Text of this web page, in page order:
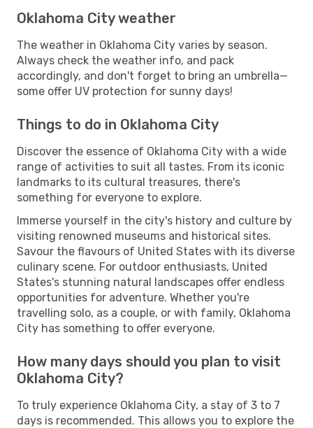
Oklahoma City weather
The weather in Oklahoma City varies by season.
Always check the weather info, and pack
accordingly, and don't forget to bring an umbrella—
some offer UV protection for sunny days!
Things to do in Oklahoma City
Discover the essence of Oklahoma City with a wide
range of activities to suit all tastes. From its iconic
landmarks to its cultural treasures, there's
something for everyone to explore.
Immerse yourself in the city's history and culture by
visiting renowned museums and historical sites.
Savour the flavours of United States with its diverse
culinary scene. For outdoor enthusiasts, United
States's stunning natural landscapes offer endless
opportunities for adventure. Whether you're
travelling solo, as a couple, or with family, Oklahoma
City has something to offer everyone.
How many days should you plan to visit
Oklahoma City?
To truly experience Oklahoma City, a stay of 3 to 7
days is recommended. This allows you to explore the